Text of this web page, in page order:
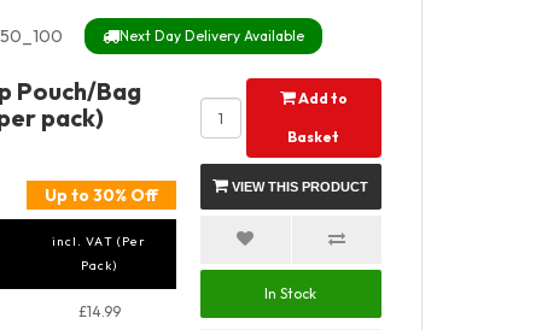
Next Day Delivery Available
Pouch/Bag
pack)
Up to 30% Off
incl. VAT (Per
Pack)
£14.99
Add to
Basket
VIEW THIS PRODUCT
In Stock